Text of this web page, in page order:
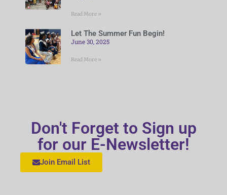
Read More »
Let The Summer Fun Begin!
June 30, 2025
Read More »
Don't Forget to Sign up
for our E-Newsletter!
Join Email List